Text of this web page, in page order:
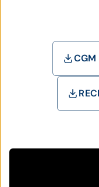
CGM